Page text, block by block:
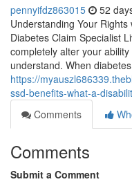
pennyifdz863015 52
Understanding Your
Diabetes Claim Specialist
completely alter your
understand. When
https://
ssd-benefits-what-a-
Comments
Comments
Submit a Comment